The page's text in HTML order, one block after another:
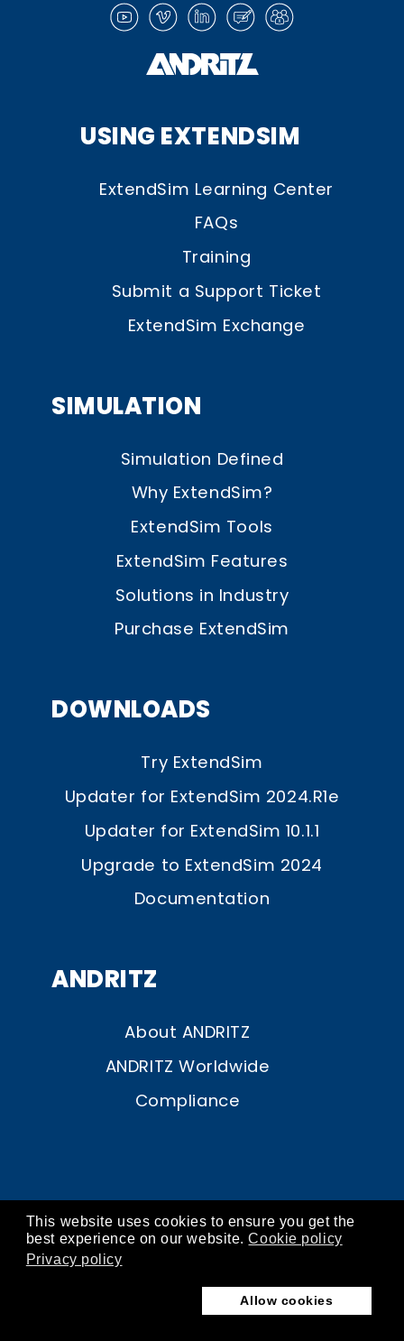
This website uses cookies to ensure you get the
best experience on our website. Cookie policy
Privacy policy
Allow cookies
USING EXTENDSIM
ExtendSim Learning Center
FAQs
Training
Submit a Support Ticket
ExtendSim Exchange
SIMULATION
Simulation Defined
Why ExtendSim?
ExtendSim Tools
ExtendSim Features
Solutions in Industry
Purchase ExtendSim
DOWNLOADS
Try ExtendSim
Updater for ExtendSim 2024.R1e
Updater for ExtendSim 10.1.1
Upgrade to ExtendSim 2024
Documentation
ANDRITZ
About ANDRITZ
ANDRITZ Worldwide
Compliance
© ANDRITZ 2026
imprint privacy
cookies
terms of use
store